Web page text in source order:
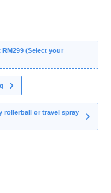
(Select your
rollerball or travel spray